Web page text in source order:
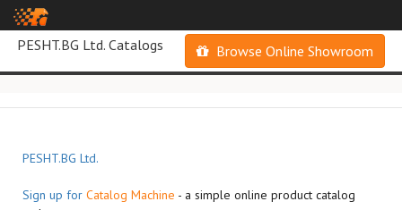
PESHT.BG Ltd. Catalogs Browse Online Showroom
PESHT.BG Ltd.
Sign up for Catalog Machine - a simple online product catalog